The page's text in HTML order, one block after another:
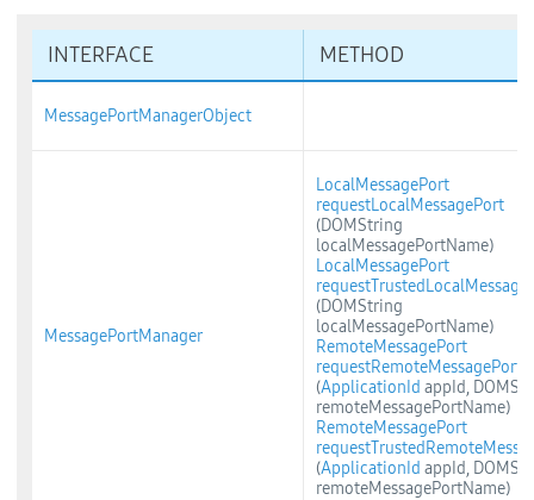
INTERFACE METHOD
MessagePortManagerObject
MessagePortManager
LocalMessagePort
requestLocalMessagePort
(DOMString
localMessagePortName)
LocalMessagePort
(DOMString
localMessagePortName)
RemoteMessagePort
requestRemoteMessagePort
(ApplicationId appId,
remoteMessagePortName)
RemoteMessagePort
(ApplicationId appId,
remoteMessagePortName)